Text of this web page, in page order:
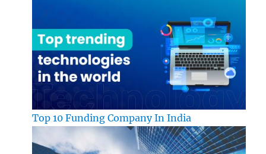
Top 10 Funding Company In India